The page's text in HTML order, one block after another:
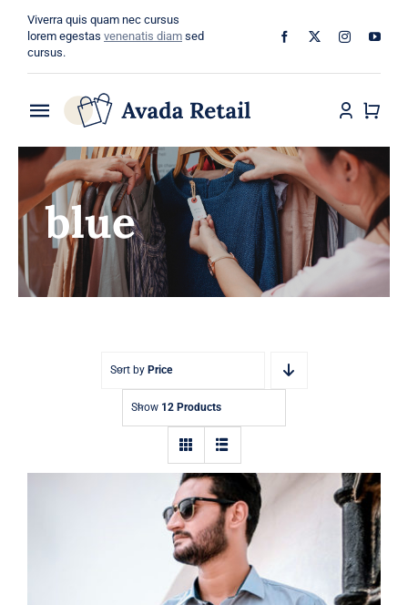
content
Viverra quis quam nec cursus
lorem egestas venenatis diam sed
cursus.
Toggle
Navigation
Home
About
Shop
blue
Sort by Price
Show 12 Products